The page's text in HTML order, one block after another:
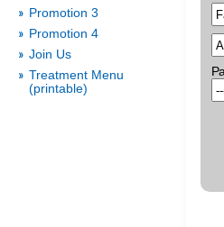
Promotion 3
Promotion 4
Join Us
Treatment Menu
(printable)